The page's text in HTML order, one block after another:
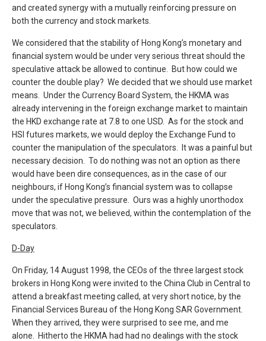
and created synergy with a mutually reinforcing pressure on
both the currency and stock markets.
We considered that the stability of Hong Kong’s monetary and
financial system would be under very serious threat should the
speculative attack be allowed to continue. But how could we
counter the double play? We decided that we should use market
means. Under the Currency Board System, the HKMA was
already intervening in the foreign exchange market to maintain
the HKD exchange rate at 7.8 to one USD. As for the stock and
HSI futures markets, we would deploy the Exchange Fund to
counter the manipulation of the speculators. It was a painful but
necessary decision. To do nothing was not an option as there
would have been dire consequences, as in the case of our
neighbours, if Hong Kong’s financial system was to collapse
under the speculative pressure. Ours was a highly unorthodox
move that was not, we believed, within the contemplation of the
speculators.
D-Day
On Friday, 14 August 1998, the CEOs of the three largest stock
brokers in Hong Kong were invited to the China Club in Central to
attend a breakfast meeting called, at very short notice, by the
Financial Services Bureau of the Hong Kong SAR Government.
When they arrived, they were surprised to see me, and me
alone. Hitherto the HKMA had had no dealings with the stock